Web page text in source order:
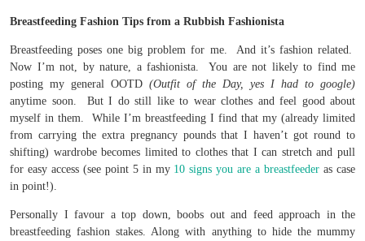
Breastfeeding Fashion Tips from a Rubbish Fashionista
Breastfeeding poses one big problem for me. And it’s fashion related.
Now I’m not, by nature, a fashionista. You are not likely to find me
posting my general OOTD (Outfit of the Day, yes I had to google)
anytime soon. But I do still like to wear clothes and feel good about
myself in them. While I’m breastfeeding I find that my (already limited
from carrying the extra pregnancy pounds that I haven’t got round to
shifting) wardrobe becomes limited to clothes that I can stretch and pull
for easy access (see point 5 in my 10 signs you are a breastfeeder as case
in point!).
Personally I favour a top down, boobs out and feed approach in the
breastfeeding fashion stakes. Along with anything to hide the mummy